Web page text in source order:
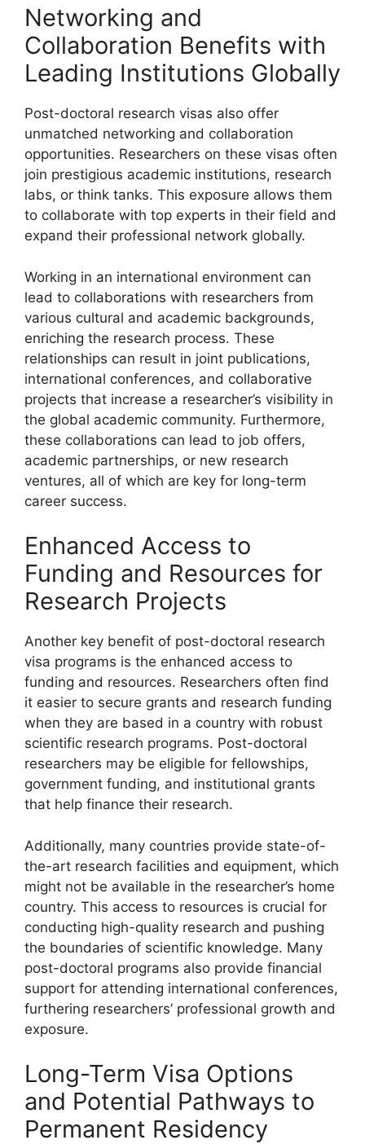
Networking and
Collaboration Benefits with
Leading Institutions Globally
Post-doctoral research visas also offer
unmatched networking and collaboration
opportunities. Researchers on these visas often
join prestigious academic institutions, research
labs, or think tanks. This exposure allows them
to collaborate with top experts in their field and
expand their professional network globally.
Working in an international environment can
lead to collaborations with researchers from
various cultural and academic backgrounds,
enriching the research process. These
relationships can result in joint publications,
international conferences, and collaborative
projects that increase a researcher’s visibility in
the global academic community. Furthermore,
these collaborations can lead to job offers,
academic partnerships, or new research
ventures, all of which are key for long-term
career success.
Enhanced Access to
Funding and Resources for
Research Projects
Another key benefit of post-doctoral research
visa programs is the enhanced access to
funding and resources. Researchers often find
it easier to secure grants and research funding
when they are based in a country with robust
scientific research programs. Post-doctoral
researchers may be eligible for fellowships,
government funding, and institutional grants
that help finance their research.
Additionally, many countries provide state-of-
the-art research facilities and equipment, which
might not be available in the researcher’s home
country. This access to resources is crucial for
conducting high-quality research and pushing
the boundaries of scientific knowledge. Many
post-doctoral programs also provide financial
support for attending international conferences,
furthering researchers’ professional growth and
exposure.
Long-Term Visa Options
and Potential Pathways to
Permanent Residency